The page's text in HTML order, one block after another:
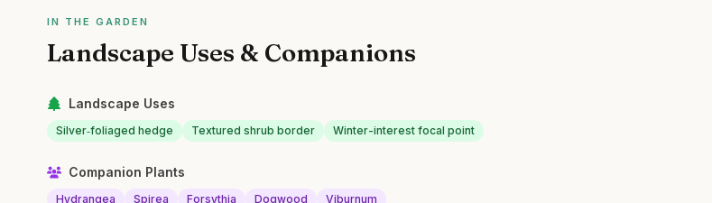
IN THE GARDEN
Landscape Uses & Companions
Landscape Uses
Silver‑foliaged hedge Textured shrub border Winter-interest focal point
Companion Plants
Hydrangea Spirea Forsythia Dogwood Viburnum